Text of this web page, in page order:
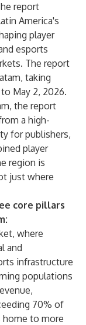
report
America's
player
esports
The report
taking
May 2, 2026.
the report
a high-
for publishers,
player
region is
just where
core pillars
where
and
infrastructure
populations
70% of
home to more